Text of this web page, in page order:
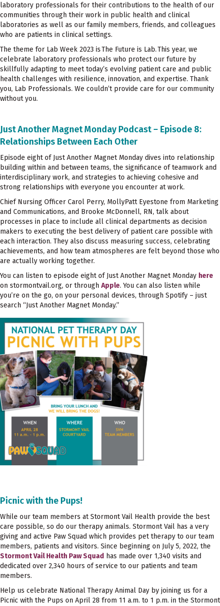
laboratory professionals for their contributions to the health of our
communities through their work in public health and clinical
laboratories as well as our family members, friends, and colleagues
who are patients in clinical settings.
The theme for Lab Week 2023 is The Future is Lab. This year, we
celebrate laboratory professionals who protect our future by
skillfully adapting to meet today’s evolving patient care and public
health challenges with resilience, innovation, and expertise. Thank
you, Lab Professionals. We couldn’t provide care for our community
without you.
Just Another Magnet Monday Podcast – Episode 8:
Relationships Between Each Other
Episode eight of Just Another Magnet Monday dives into relationship
building within and between teams, the significance of teamwork and
interdisciplinary work, and strategies to achieving cohesive and
strong relationships with everyone you encounter at work.
Chief Nursing Officer Carol Perry, MollyPatt Eyestone from Marketing
and Communications, and Brooke McDonnell, RN, talk about
processes in place to include all clinical departments as decision
makers to executing the best delivery of patient care possible with
each interaction. They also discuss measuring success, celebrating
achievements, and how team atmospheres are felt beyond those who
are actually working together.
You can listen to episode eight of Just Another Magnet Monday here
on stormontvail.org, or through Apple. You can also listen while
you’re on the go, on your personal devices, through Spotify – just
search “Just Another Magnet Monday.”
Picnic with the Pups!
While our team members at Stormont Vail Health provide the best
care possible, so do our therapy animals. Stormont Vail has a very
giving and active Paw Squad which provides pet therapy to our team
members, patients and visitors. Since beginning on July 5, 2022, the
Stormont Vail Health Paw Squad has made over 1,340 visits and
dedicated over 2,340 hours of service to our patients and team
members.
Help us celebrate National Therapy Animal Day by joining us for a
Picnic with the Pups on April 28 from 11 a.m. to 1 p.m. in the Stormont